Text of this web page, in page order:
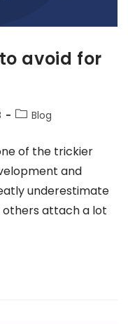
avoid for
Blog
of the trickier
and
underestimate
others attach a lot